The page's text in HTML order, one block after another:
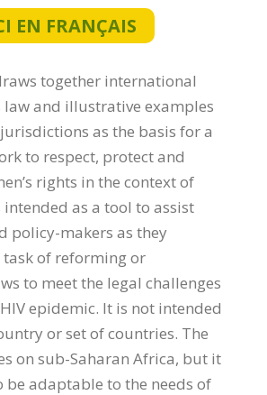
EN FRANÇAIS
together international
and illustrative examples
as the basis for a
to respect, protect and
rights in the context of
intended as a tool to assist
policy-makers as they
of reforming or
to meet the legal challenges
epidemic. It is not intended
or set of countries. The
on sub-Saharan Africa, but it
be adaptable to the needs of